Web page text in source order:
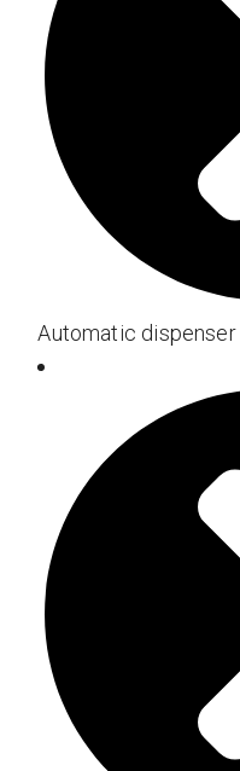
Automatic